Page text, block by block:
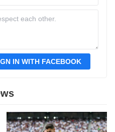
IN WITH FACEBOOK